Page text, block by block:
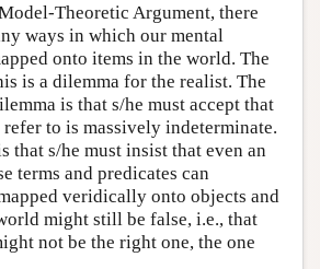
Theoretic Argument, there
ways in which our mental
onto items in the world. The
is a dilemma for the realist. The
is that s/he must accept that
to is massively indeterminate.
that s/he must insist that even an
terms and predicates can
veridically onto objects and
might still be false, i.e., that
not be the right one, the one